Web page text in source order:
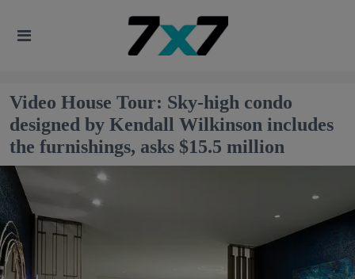
Video House Tour: Sky-high condo
designed by Kendall Wilkinson includes
the furnishings, asks $15.5 million